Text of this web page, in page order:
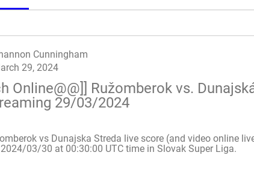
Cunningham
29, 2024
Online@@]] Ružomberok vs.
29/03/2024
vs Dunajska Streda live score (and video online
03/30 at 00:30:00 UTC time in Slovak Super Liga.